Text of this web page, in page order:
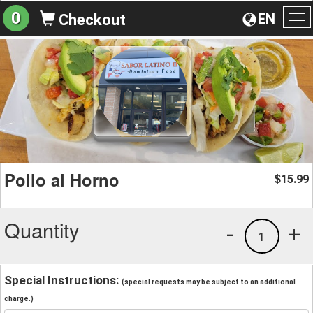
EN
0 Checkout
Pollo al Horno $15.99
Quantity +
1
-
Special Instructions: (special requests may be subject to an additional
charge.)